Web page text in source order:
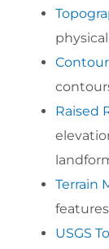
Raised
Terrain
USGS